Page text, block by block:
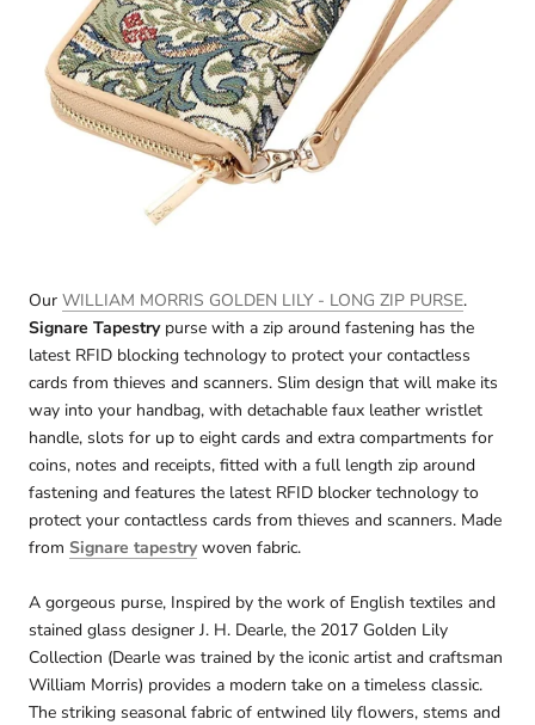
Our WILLIAM MORRIS GOLDEN LILY - LONG ZIP PURSE.
Signare Tapestrypurse with a zip around fastening has the
latest RFID blocking technology to protect your contactless
cards from thieves and scanners. Slim design that will make its
way into your handbag, with detachable faux leather wristlet
handle, slots for up to eight cards and extra compartments for
coins, notes and receipts, fitted with a full length zip around
fastening and features the latest RFID blocker technology to
protect your contactless cards from thieves and scanners. Made
from Signare tapestrywoven fabric.
A gorgeous purse, Inspired by the work of English textiles and
stained glass designer J. H. Dearle, the 2017 Golden Lily
Collection (Dearle was trained by the iconic artist and craftsman
William Morris) provides a modern take on a timeless classic.
The striking seasonal fabric of entwined lily flowers, stems and